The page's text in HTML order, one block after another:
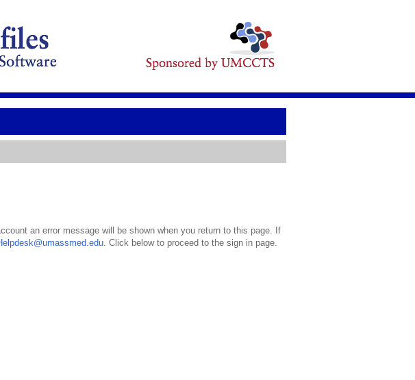
an error message will be shown when you return to this page. If
. Click below to proceed to the sign in page.